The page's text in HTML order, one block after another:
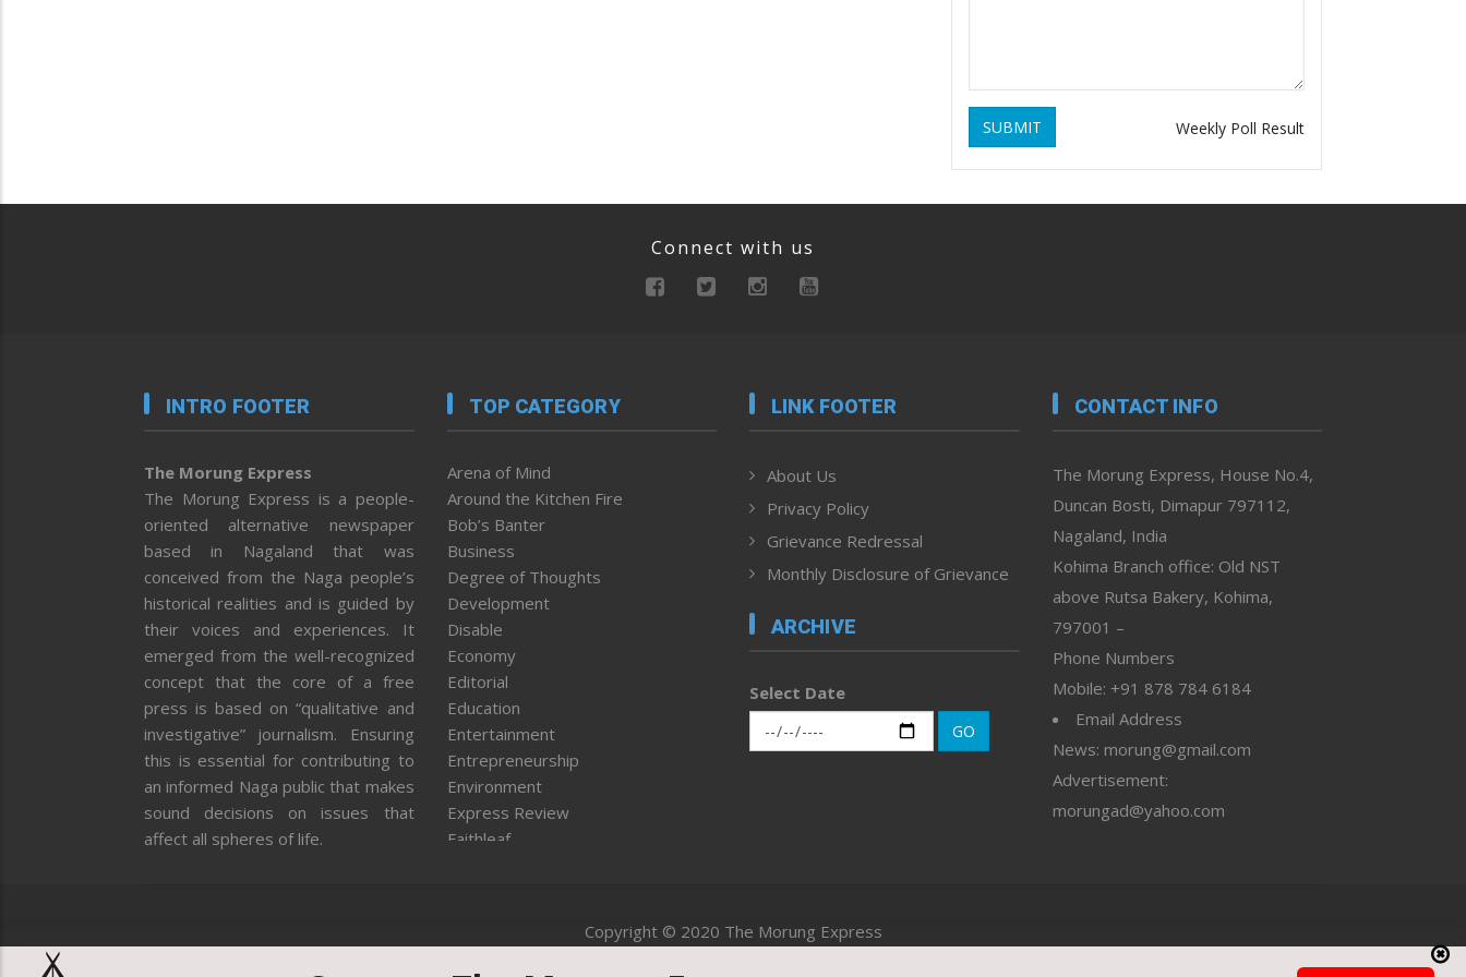
SUBMIT Weekly Poll Result
Connect with us
INTRO FOOTER
The Morung Express
The Morung Express is a people-
oriented alternative newspaper
based in Nagaland that was
conceived from the Naga people’s
historical realities and is guided by
their voices and experiences. It
emerged from the well-recognized
concept that the core of a free
press is based on “qualitative and
investigative” journalism. Ensuring
this is essential for contributing to
an informed Naga public that makes
sound decisions on issues that
affect all spheres of life.
TOP CATEGORY
Arena of Mind
Around the Kitchen Fire
Bob’s Banter
Business
Degree of Thoughts
Development
Disable
Economy
Editorial
Education
Entertainment
Entrepreneurship
Environment
Express Review
Faithleaf
Health
Human Rights
LINK FOOTER
About Us
Privacy Policy
Grievance Redressal
Monthly Disclosure of Grievance
ARCHIVE
Select Date
GO
CONTACT INFO
The Morung Express, House No.4,
Duncan Bosti, Dimapur 797112,
Nagaland, India
Kohima Branch office: Old NST
above Rutsa Bakery, Kohima,
797001 –
Phone Numbers
Mobile: +91 878 784 6184
Email Address
News: morung@gmail.com
Advertisement:
morungad@yahoo.com
Copyright © 2020 The Morung Express